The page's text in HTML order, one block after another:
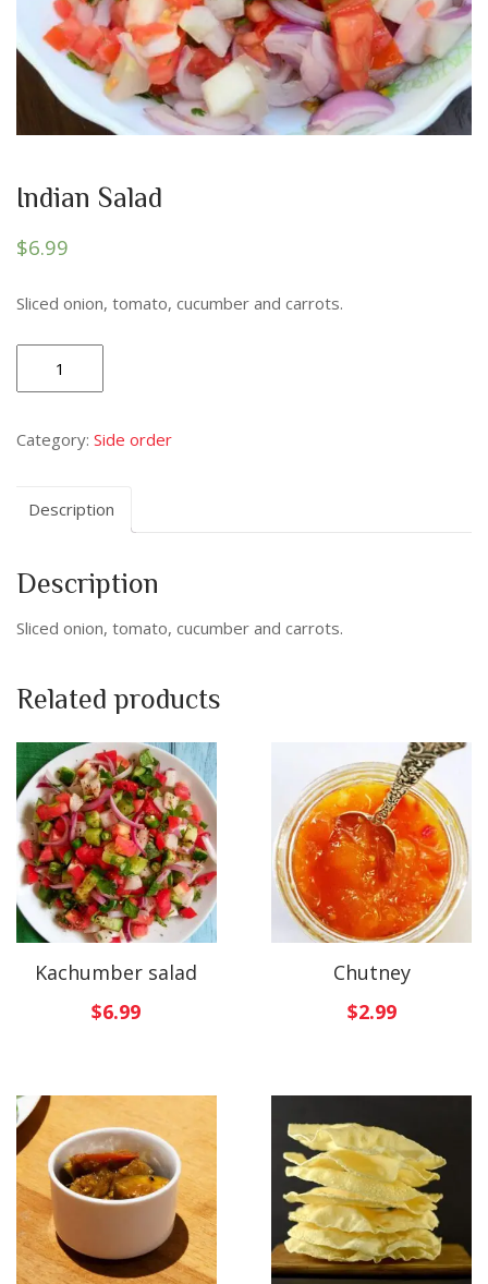
Indian Salad
$6.99
Sliced onion, tomato, cucumber and carrots.
Category: Side order
Description
Description
Sliced onion, tomato, cucumber and carrots.
Related products
Kachumber salad
$6.99
Chutney
$2.99